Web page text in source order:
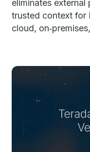
eliminates
trusted context for
cloud,